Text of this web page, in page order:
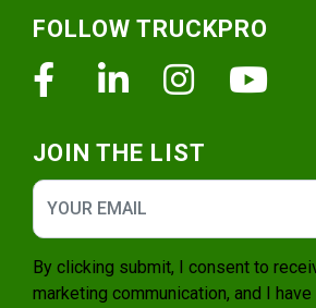
FOLLOW TRUCKPRO
FacebookLinkedinInstagram
JOIN THE LIST
By clicking submit, I consent to
marketing communication, and I have